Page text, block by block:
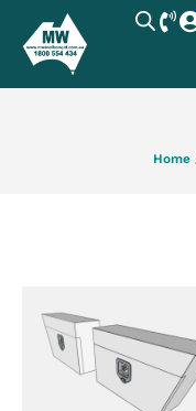
content
Home